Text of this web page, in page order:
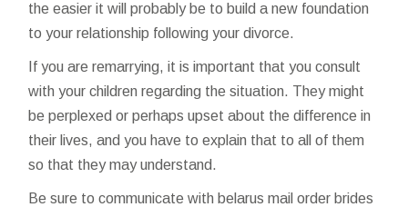
the easier it will probably be to build a new foundation
to your relationship following your divorce.
If you are remarrying, it is important that you consult
with your children regarding the situation. They might
be perplexed or perhaps upset about the difference in
their lives, and you have to explain that to all of them
so that they may understand.
Be sure to communicate with belarus mail order brides